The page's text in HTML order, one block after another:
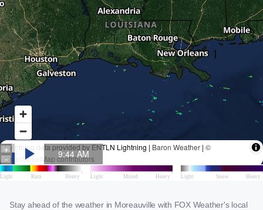
Stay ahead of the weather in Moreauville with FOX Weather's local